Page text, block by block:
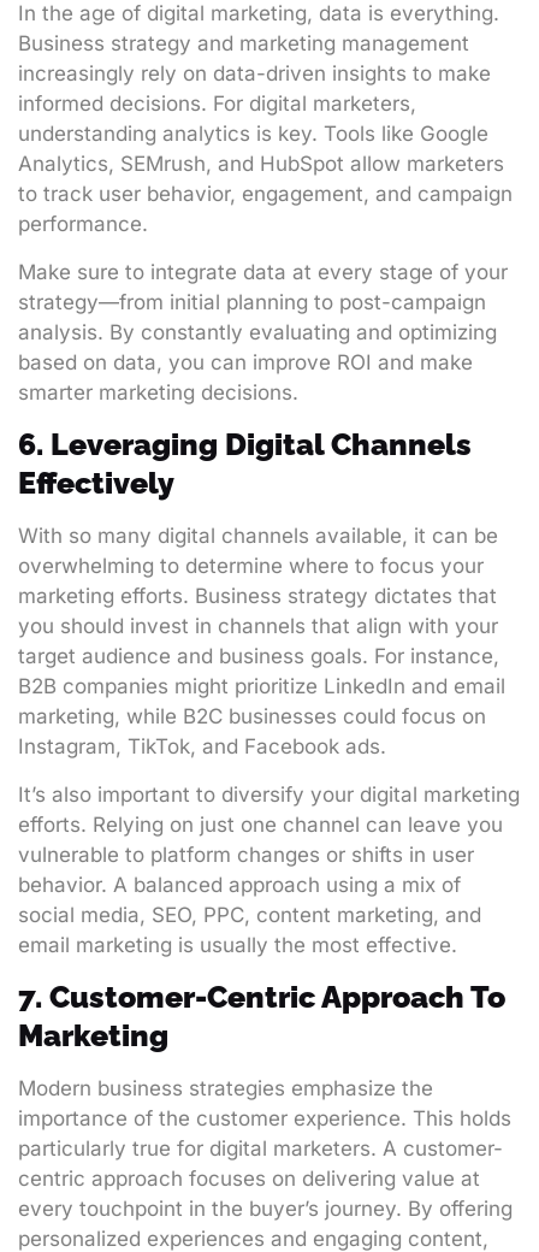
In the age of digital marketing, data is everything.
Business strategy and marketing management
increasingly rely on data-driven insights to make
informed decisions. For digital marketers,
understanding analytics is key. Tools like Google
Analytics, SEMrush, and HubSpot allow marketers
to track user behavior, engagement, and campaign
performance.
Make sure to integrate data at every stage of your
strategy—from initial planning to post-campaign
analysis. By constantly evaluating and optimizing
based on data, you can improve ROI and make
smarter marketing decisions.
6. Leveraging Digital Channels
Effectively
With so many digital channels available, it can be
overwhelming to determine where to focus your
marketing efforts. Business strategy dictates that
you should invest in channels that align with your
target audience and business goals. For instance,
B2B companies might prioritize LinkedIn and email
marketing, while B2C businesses could focus on
Instagram, TikTok, and Facebook ads.
It’s also important to diversify your digital marketing
efforts. Relying on just one channel can leave you
vulnerable to platform changes or shifts in user
behavior. A balanced approach using a mix of
social media, SEO, PPC, content marketing, and
email marketing is usually the most effective.
7. Customer-Centric Approach To
Marketing
Modern business strategies emphasize the
importance of the customer experience. This holds
particularly true for digital marketers. A customer-
centric approach focuses on delivering value at
every touchpoint in the buyer’s journey. By offering
personalized experiences and engaging content,